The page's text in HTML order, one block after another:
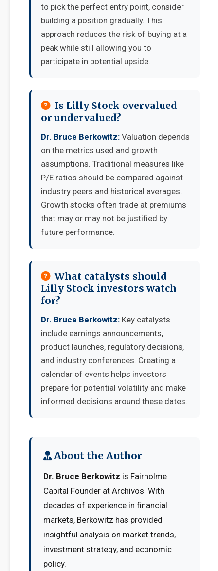
to pick the perfect entry point, consider
building a position gradually. This
approach reduces the risk of buying at a
peak while still allowing you to
participate in potential upside.
Is Lilly Stock overvalued
or undervalued?
Dr. Bruce Berkowitz: Valuation depends
on the metrics used and growth
assumptions. Traditional measures like
P/E ratios should be compared against
industry peers and historical averages.
Growth stocks often trade at premiums
that may or may not be justified by
future performance.
What catalysts should
Lilly Stock investors watch
for?
Dr. Bruce Berkowitz: Key catalysts
include earnings announcements,
product launches, regulatory decisions,
and industry conferences. Creating a
calendar of events helps investors
prepare for potential volatility and make
informed decisions around these dates.
About the Author
Dr. Bruce Berkowitz is Fairholme
Capital Founder at Archivos. With
decades of experience in financial
markets, Berkowitz has provided
insightful analysis on market trends,
investment strategy, and economic
policy.